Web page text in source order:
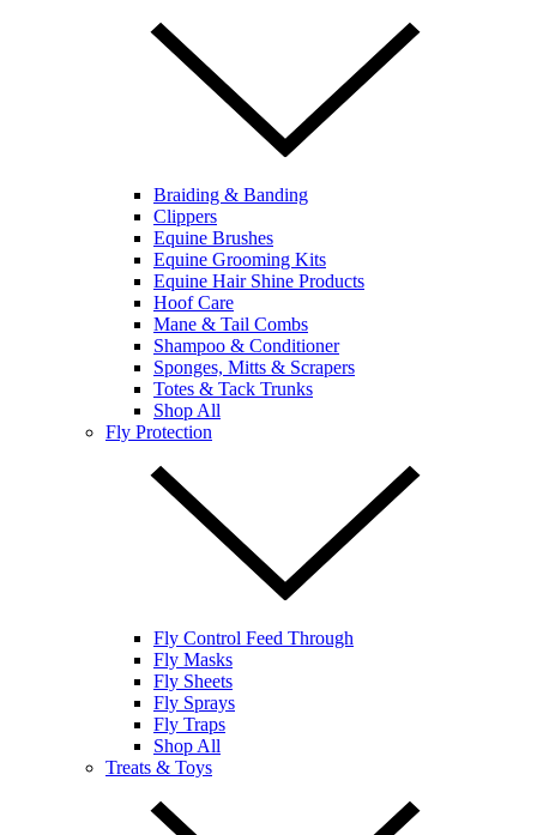
Braiding & Banding
Clippers
Equine Brushes
Equine Grooming Kits
Equine Hair Shine Products
Hoof Care
Mane & Tail Combs
Shampoo & Conditioner
Sponges, Mitts & Scrapers
Totes & Tack Trunks
Shop All
Fly Protection
Fly Control Feed Through
Fly Masks
Fly Sheets
Fly Sprays
Fly Traps
Shop All
Treats & Toys